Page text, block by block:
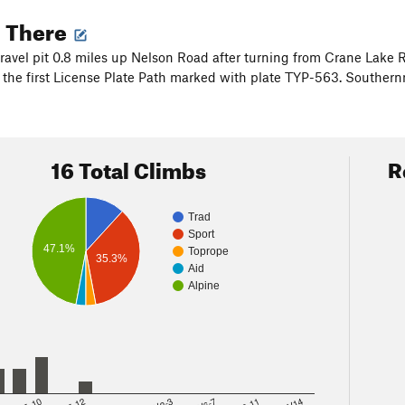
pit 0.8 miles up Nelson Road after turning from Crane Lake
first License Plate Path marked with plate TYP-563.
16 Total Climbs
Trad
Sport
Toprope
Aid
Alpine
35.3%
47.1%